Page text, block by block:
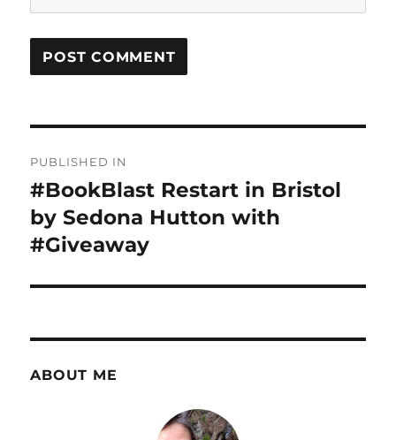
navigation
PUBLISHED IN
#BookBlast Restart in Bristol
by Sedona Hutton with
#Giveaway
ABOUT ME